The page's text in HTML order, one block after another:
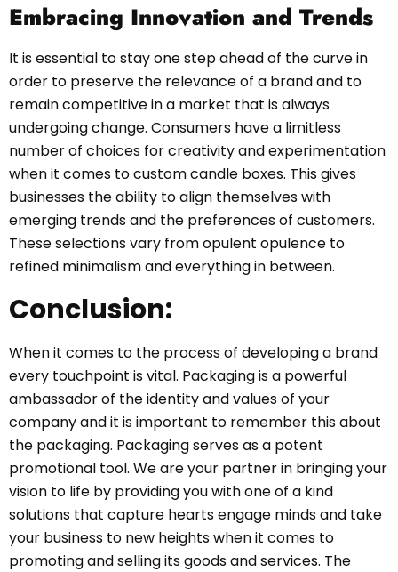
Embracing Innovation and Trends
It is essential to stay one step ahead of the curve in
order to preserve the relevance of a brand and to
remain competitive in a market that is always
undergoing change. Consumers have a limitless
number of choices for creativity and experimentation
when it comes to custom candle boxes. This gives
businesses the ability to align themselves with
emerging trends and the preferences of customers.
These selections vary from opulent opulence to
refined minimalism and everything in between.
Conclusion:
When it comes to the process of developing a brand
every touchpoint is vital. Packaging is a powerful
ambassador of the identity and values of your
company and it is important to remember this about
the packaging. Packaging serves as a potent
promotional tool. We are your partner in bringing your
vision to life by providing you with one of a kind
solutions that capture hearts engage minds and take
your business to new heights when it comes to
promoting and selling its goods and services. The